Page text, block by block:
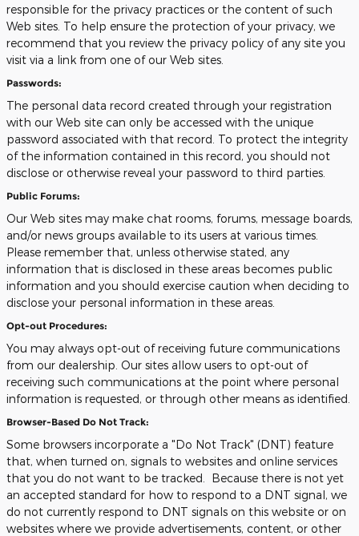
responsible for the privacy practices or the content of such
Web sites. To help ensure the protection of your privacy, we
recommend that you review the privacy policy of any site you
visit via a link from one of our Web sites.
Passwords:
The personal data record created through your registration
with our Web site can only be accessed with the unique
password associated with that record. To protect the integrity
of the information contained in this record, you should not
disclose or otherwise reveal your password to third parties.
Public Forums:
Our Web sites may make chat rooms, forums, message boards,
and/or news groups available to its users at various times.
Please remember that, unless otherwise stated, any
information that is disclosed in these areas becomes public
information and you should exercise caution when deciding to
disclose your personal information in these areas.
Opt-out Procedures:
You may always opt-out of receiving future communications
from our dealership. Our sites allow users to opt-out of
receiving such communications at the point where personal
information is requested, or through other means as identified.
Browser-Based Do Not Track:
Some browsers incorporate a "Do Not Track" (DNT) feature
that, when turned on, signals to websites and online services
that you do not want to be tracked. Because there is not yet
an accepted standard for how to respond to a DNT signal, we
do not currently respond to DNT signals on this website or on
websites where we provide advertisements, content, or other